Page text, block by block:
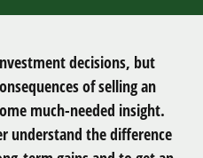
decisions, but
of selling an
much-needed insight.
understand the difference